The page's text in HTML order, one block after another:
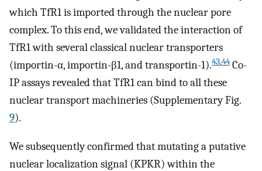
which TfR1 is imported through the nuclear pore
complex. To this end, we validated the interaction of
TfR1 with several classical nuclear transporters
(importin-α, importin-β1, and transportin-1).43,44 Co-
IP assays revealed that TfR1 can bind to all these
nuclear transport machineries (Supplementary Fig.
9).
We subsequently confirmed that mutating a putative
nuclear localization signal (KPKR) within the